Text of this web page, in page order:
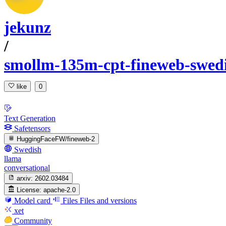
jekunz
/
smollm-135m-cpt-fineweb-
like 0
Text Generation
Safetensors
HuggingFaceFW/fineweb-2
Swedish
llama
conversational
arxiv: 2602.03484
License: apache-2.0
Model card Files Files and versions
xet
Community